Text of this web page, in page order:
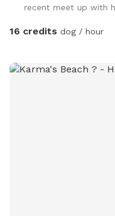
recent meet up with
16 credits dog / hour